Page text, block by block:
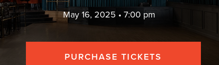
May 16, 2025 • 7:00 pm
PURCHASE TICKETS